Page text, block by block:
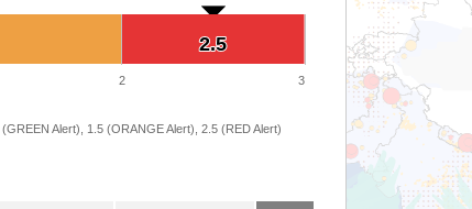
2.5
2.5
2 3
Alert), 1.5 (ORANGE Alert), 2.5 (RED Alert)